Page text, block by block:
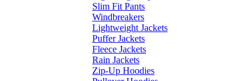
Slim Fit Pants
Windbreakers
Lightweight Jackets
Puffer Jackets
Fleece Jackets
Rain Jackets
Zip-Up Hoodies